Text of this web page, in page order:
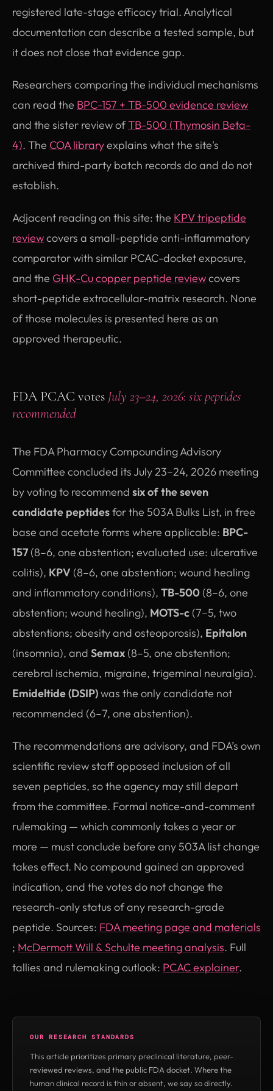
registered late-stage efficacy trial. Analytical
documentation can describe a tested sample, but
it does not close that evidence gap.
Researchers comparing the individual mechanisms
can read the BPC-157 + TB-500 evidence review
and the sister review ofTB-500 (Thymosin Beta-
4). The COA libraryexplains what the site's
archived third-party batch records do and do not
establish.
Adjacent reading on this site: the KPV tripeptide
reviewcovers a small-peptide anti-inflammatory
comparator with similar PCAC-docket exposure,
and the GHK-Cu copper peptide reviewcovers
short-peptide extracellular-matrix research. None
of those molecules is presented here as an
approved therapeutic.
FDA PCAC votes July 23–24, 2026: six peptides
recommended
The FDA Pharmacy Compounding Advisory
Committee concluded its July 23–24, 2026 meeting
by voting to recommend six of the seven
candidate peptidesfor the 503A Bulks List, in free
base and acetate forms where applicable: BPC-
157 (8–6, one abstention; evaluated use: ulcerative
colitis), KPV (8–6, one abstention; wound healing
and inflammatory conditions), TB-500 (8–6, one
abstention; wound healing), MOTS-c (7–5, two
abstentions; obesity and osteoporosis), Epitalon
(insomnia), and Semax (8–5, one abstention;
cerebral ischemia, migraine, trigeminal neuralgia).
Emideltide (DSIP)was the only candidate not
recommended (6–7, one abstention).
The recommendations are advisory, and FDA’s own
scientific review staff opposed inclusion of all
seven peptides, so the agency may still depart
from the committee. Formal notice-and-comment
rulemaking — which commonly takes a year or
more — must conclude before any 503A list change
takes effect. No compound gained an approved
indication, and the votes do not change the
research-only status of any research-grade
peptide. Sources: FDA meeting page and materials
(opens in new tab)
; McDermott Will & Schulte meeting analysis (opens
. Full
tallies and rulemaking outlook: PCAC explainer.
OUR RESEARCH STANDARDS
This article prioritizes primary preclinical literature, peer-
reviewed reviews, and the public FDA docket. Where the
human clinical record is thin or absent, we say so directly.